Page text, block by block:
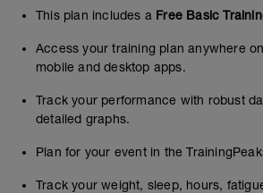
This plan includes a Free Basic
Access your training plan anywhere
mobile and desktop apps.
Track your performance with robust
detailed graphs.
Plan for your event in the
Track your weight, sleep, hours,